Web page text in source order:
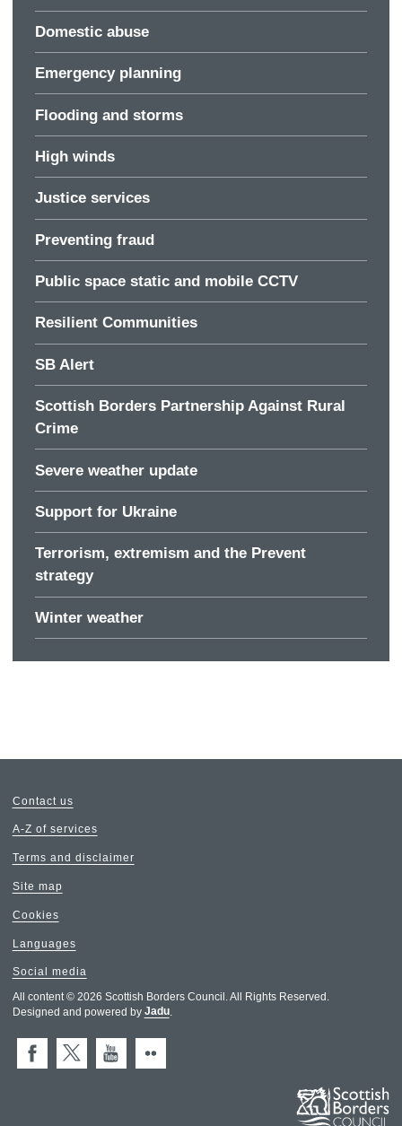
Domestic abuse
Emergency planning
Flooding and storms
High winds
Justice services
Preventing fraud
Public space static and mobile CCTV
Resilient Communities
SB Alert
Scottish Borders Partnership Against Rural
Crime
Severe weather update
Support for Ukraine
Terrorism, extremism and the Prevent
strategy
Winter weather
Contact us
A-Z of services
Terms and disclaimer
Site map
Cookies
Languages
Social media
All content © 2026 Scottish Borders Council. All Rights Reserved.
Designed and powered by Jadu.
FacebookX (Twitter)
You Tube
Flickr